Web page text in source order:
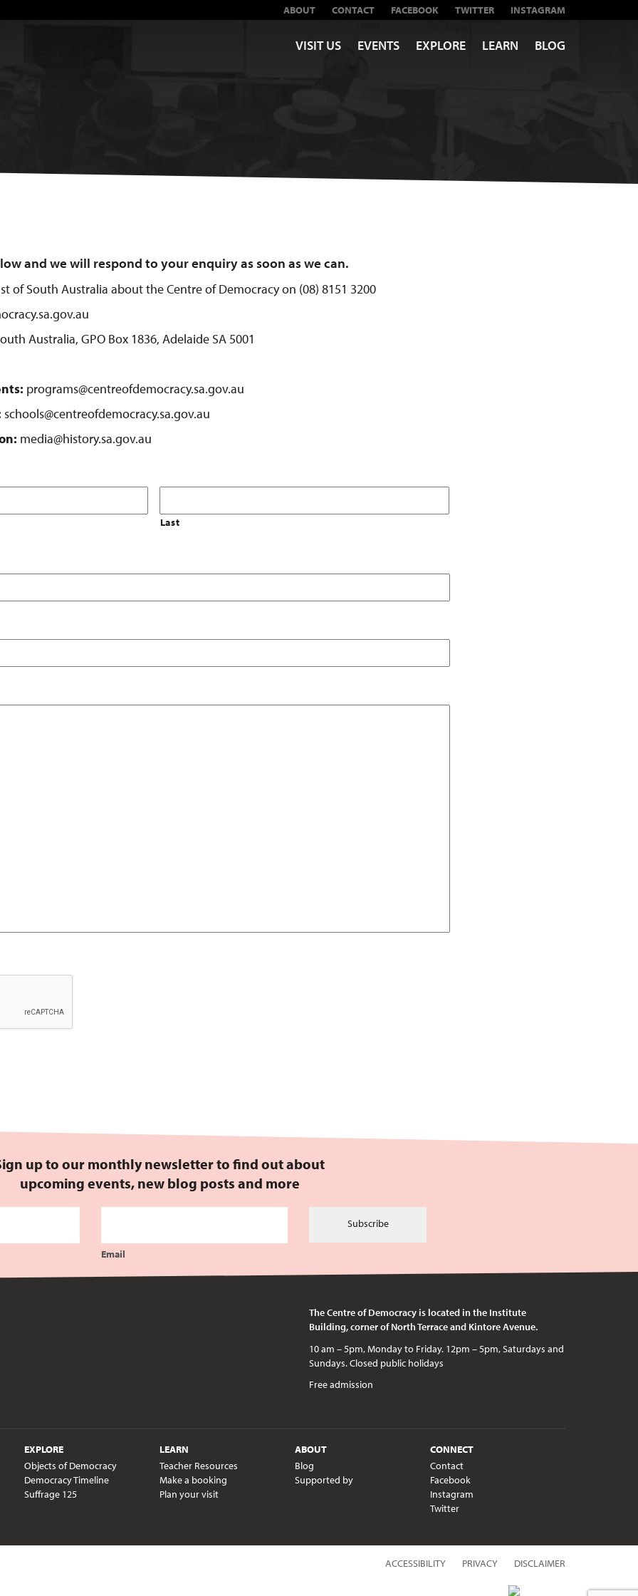
ABOUT CONTACT FACEBOOK TWITTER INSTAGRAM
VISIT US EVENTS EXPLORE LEARN BLOG
and we will respond to your enquiry as soon as we can.
of South Australia about the Centre of Democracy on (08) 8151 3200
Australia, GPO Box 1836, Adelaide SA 5001
programs@centreofdemocracy.sa.gov.au
schools@centreofdemocracy.sa.gov.au
media@history.sa.gov.au
Last
up to our monthly newsletter to find out about
upcoming events, new blog posts and more
Email
Subscribe
The Centre of Democracy is located in the Institute
Building, corner of North Terrace and Kintore Avenue.
Free admission
EXPLORE
Objects of Democracy
Democracy Timeline
Suffrage 125
LEARN
Teacher Resources
Make a booking
Plan your visit
ABOUT
Blog
Supported by
CONNECT
Contact
Facebook
Instagram
Twitter
ACCESSIBILITY PRIVACY DISCLAIMER